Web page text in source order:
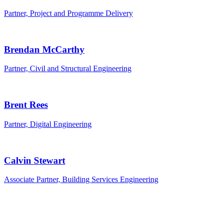
Partner, Project and Programme Delivery
Brendan McCarthy
Partner, Civil and Structural Engineering
Brent Rees
Partner, Digital Engineering
Calvin Stewart
Associate Partner, Building Services Engineering